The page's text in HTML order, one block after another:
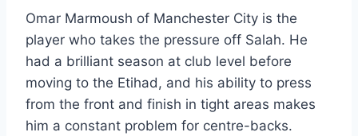
Omar Marmoush of Manchester City is the
player who takes the pressure off Salah. He
had a brilliant season at club level before
moving to the Etihad, and his ability to press
from the front and finish in tight areas makes
him a constant problem for centre-backs.